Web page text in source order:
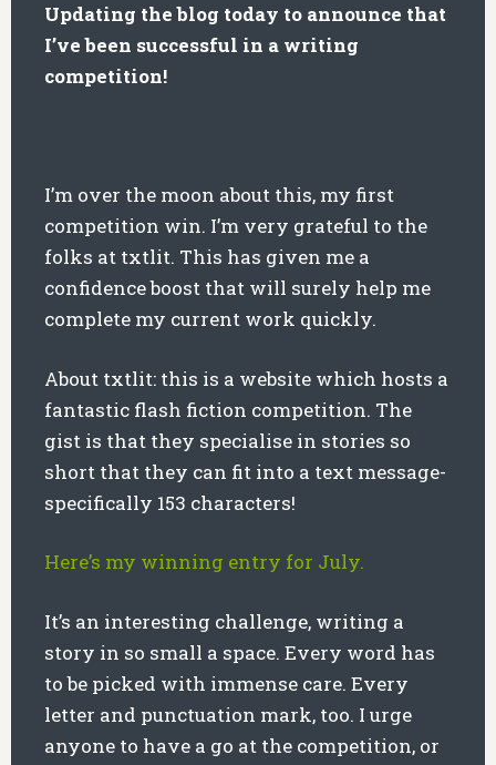
Updating the blog today to announce that
I’ve been successful in a writing
competition!
I’m over the moon about this, my first
competition win. I’m very grateful to the
folks at txtlit. This has given me a
confidence boost that will surely help me
complete my current work quickly.
About txtlit: this is a website which hosts a
fantastic flash fiction competition. The
gist is that they specialise in stories so
short that they can fit into a text message-
specifically 153 characters!
Here’s my winning entry for July.
It’s an interesting challenge, writing a
story in so small a space. Every word has
to be picked with immense care. Every
letter and punctuation mark, too. I urge
anyone to have a go at the competition, or